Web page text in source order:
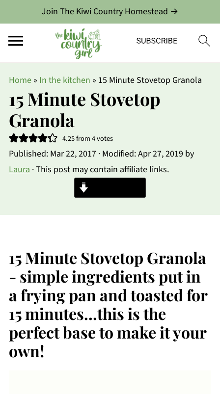
Join The Kiwi Country Homestead →
Home» In the kitchen » 15 Minute Stovetop Granola
15 Minute Stovetop
Granola
4.25from4votes
Published: Mar 22, 2017· Modified:Apr 27, 2019 by
Laura· This post may contain affiliate links.
15 Minute Stovetop Granola
- simple ingredients put in
a frying pan and toasted for
15 minutes...this is the
perfect base to make it your
own!